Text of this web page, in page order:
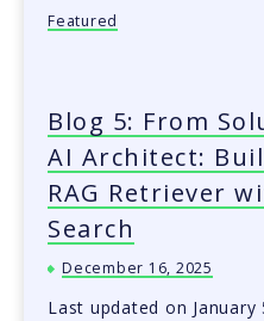
Featured
Blog 5: From
AI Architect:
RAG Retriever
Search
December 16, 2025
Last updated on